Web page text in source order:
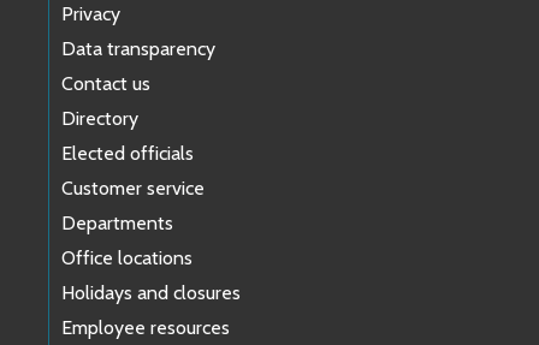
Privacy
Data transparency
Contact us
Directory
Elected officials
Customer service
Departments
Office locations
Holidays and closures
Employee resources